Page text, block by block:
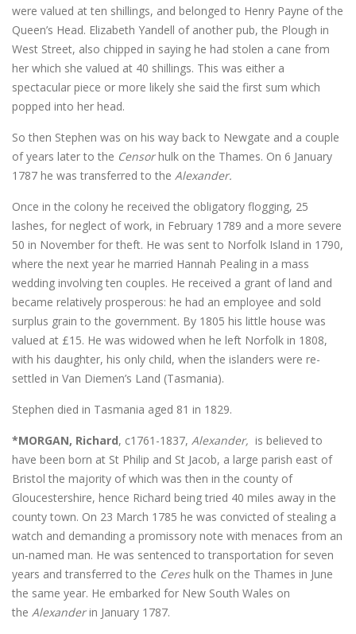
were valued at ten shillings, and belonged to Henry Payne of the
Queen’s Head. Elizabeth Yandell of another pub, the Plough in
West Street, also chipped in saying he had stolen a cane from
her which she valued at 40 shillings. This was either a
spectacular piece or more likely she said the first sum which
popped into her head.
So then Stephen was on his way back to Newgate and a couple
of years later to the Censorhulk on the Thames. On 6 January
1787 he was transferred to the Alexander.
Once in the colony he received the obligatory flogging, 25
lashes, for neglect of work, in February 1789 and a more severe
50 in November for theft. He was sent to Norfolk Island in 1790,
where the next year he married Hannah Pealing in a mass
wedding involving ten couples. He received a grant of land and
became relatively prosperous: he had an employee and sold
surplus grain to the government. By 1805 his little house was
valued at £15. He was widowed when he left Norfolk in 1808,
with his daughter, his only child, when the islanders were re-
settled in Van Diemen’s Land (Tasmania).
Stephen died in Tasmania aged 81 in 1829.
*MORGAN, Richard, c1761-1837, Alexander, is believed to
have been born at St Philip and St Jacob, a large parish east of
Bristol the majority of which was then in the county of
Gloucestershire, hence Richard being tried 40 miles away in the
county town. On 23 March 1785 he was convicted of stealing a
watch and demanding a promissory note with menaces from an
un-named man. He was sentenced to transportation for seven
years and transferred to the Cereshulk on the Thames in June
the same year. He embarked for New South Wales on
the Alexanderin January 1787.